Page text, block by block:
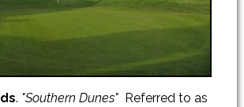
. "Southern Dunes" Referred to as